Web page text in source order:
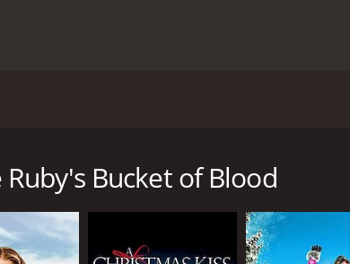
great music. The movie follows the life of Ruby
man named Billy Dupre (played by Kevin
city to escape his family's expectations of
but she eventually relents. Billy quickly
Brian Stokes Mitchell).
Bucket of Blood